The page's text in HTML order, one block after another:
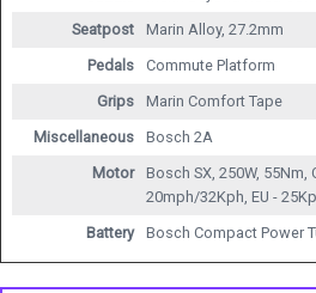
Seatpost
Marin Alloy, 27.2mm
Pedals
Commute Platform
Grips
Marin Comfort Tape
Miscellaneous
Bosch 2A
Motor
Bosch SX, 250W,
20mph/32Kph, EU -
Battery
Bosch Compact Power